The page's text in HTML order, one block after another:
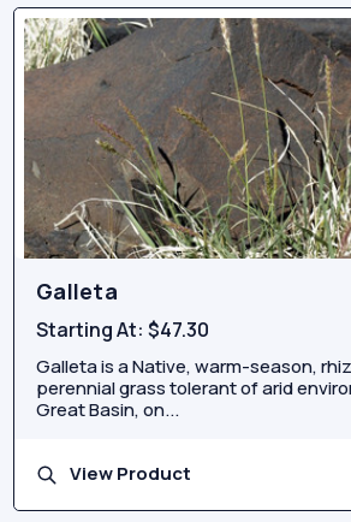
Galleta
Starting At:$47.30
Galleta is a Native, warm-season,
perennial grass tolerant of arid
Great Basin, on...
View Product